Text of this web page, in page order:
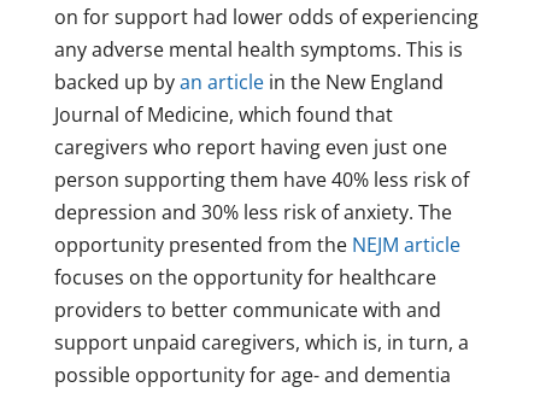
on for support had lower odds of experiencing
any adverse mental health symptoms. This is
backed up byan articlein the New England
Journal of Medicine, which found that
caregivers who report having even just one
person supporting them have 40% less risk of
depression and 30% less risk of anxiety. The
opportunity presented from the NEJM article
focuses on the opportunity for healthcare
providers to better communicate with and
support unpaid caregivers, which is, in turn, a
possible opportunity for age- and dementia